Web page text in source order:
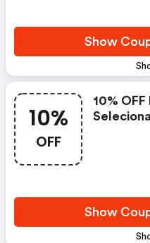
Show
10%
OFF
10%
Show